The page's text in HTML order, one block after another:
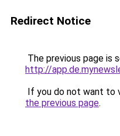
Redirect Notice
The previous page is
http://
If you do not want to
the previous page.